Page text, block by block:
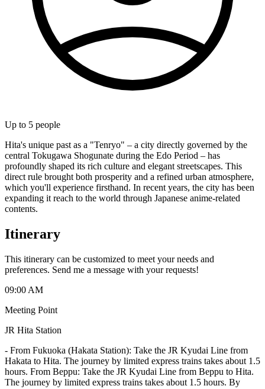
Up to 5 people
Hita's unique past as a "Tenryo" – a city directly governed by the
central Tokugawa Shogunate during the Edo Period – has
profoundly shaped its rich culture and elegant streetscapes. This
direct rule brought both prosperity and a refined urban atmosphere,
which you'll experience firsthand. In recent years, the city has been
expanding it reach to the world through Japanese anime-related
contents.
Itinerary
This itinerary can be customized to meet your needs and
preferences. Send me a message with your requests!
09:00 AM
Meeting Point
JR Hita Station
- From Fukuoka (Hakata Station): Take the JR Kyudai Line from
Hakata to Hita. The journey by limited express trains takes about 1.5
hours. From Beppu: Take the JR Kyudai Line from Beppu to Hita.
The journey by limited express trains takes about 1.5 hours. By